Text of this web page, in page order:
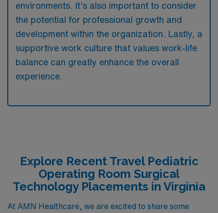
environments. It’s also important to consider
the potential for professional growth and
development within the organization. Lastly, a
supportive work culture that values work-life
balance can greatly enhance the overall
experience.
Explore Recent Travel Pediatric
Operating Room Surgical
Technology Placements in Virginia
At AMN Healthcare, we are excited to share some